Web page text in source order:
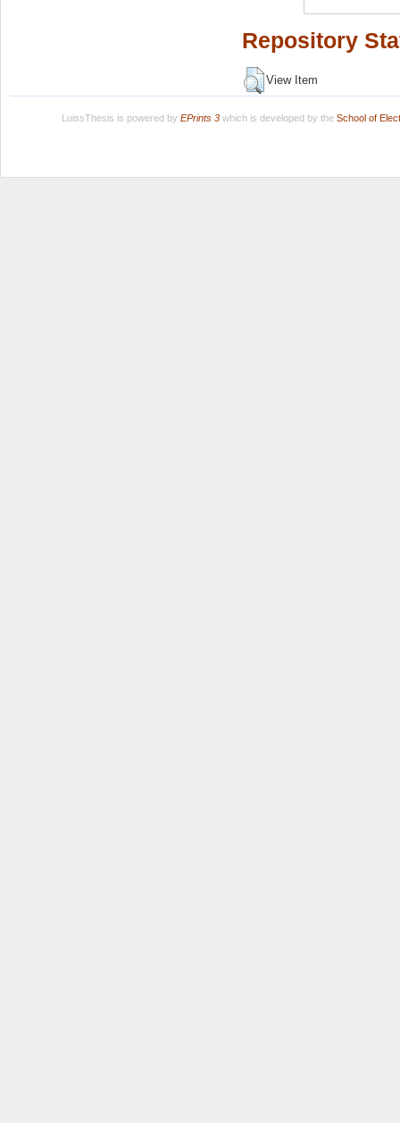
Repository
View Item
LuissThesis is powered by EPrints 3which is developed by the School of